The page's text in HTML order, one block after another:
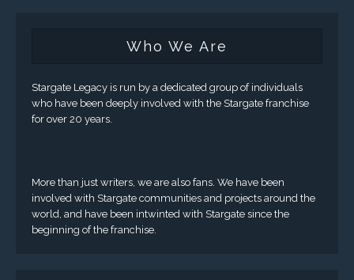
Who We Are
Stargate Legacy is run by a dedicated group of individuals
who have been deeply involved with the Stargate franchise
for over 20 years.
More than just writers, we are also fans. We have been
involved with Stargate communities and projects around the
world, and have been intwinted with Stargate since the
beginning of the franchise.